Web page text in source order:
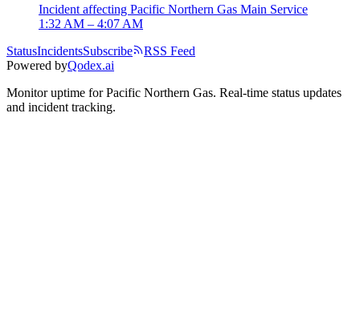
Incident affecting Pacific Northern Gas Main Service
1:32 AM – 4:07 AM
StatusIncidentsSubscribe
RSS Feed
Powered byQodex.ai
Monitor uptime forPacific Northern Gas. Real-time status updates
and incident tracking.